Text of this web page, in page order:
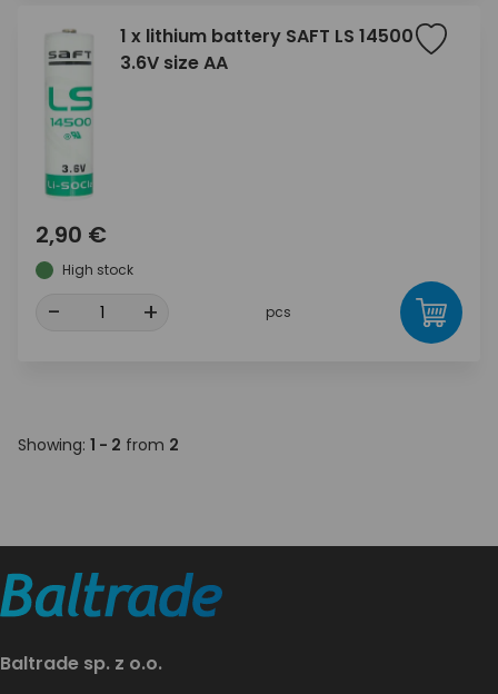
1 x lithium battery SAFT LS 14500
3.6V size AA
2,90 €
High stock
- + pcs
Showing: 1 - 2 from 2
Baltrade sp. z o.o.